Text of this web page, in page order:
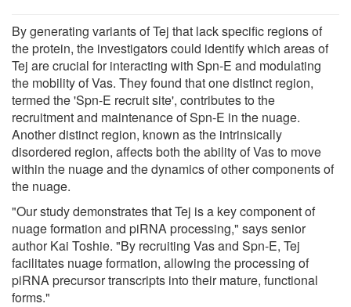
By generating variants of Tej that lack specific regions of
the protein, the investigators could identify which areas of
Tej are crucial for interacting with Spn-E and modulating
the mobility of Vas. They found that one distinct region,
termed the 'Spn-E recruit site', contributes to the
recruitment and maintenance of Spn-E in the nuage.
Another distinct region, known as the intrinsically
disordered region, affects both the ability of Vas to move
within the nuage and the dynamics of other components of
the nuage.
"Our study demonstrates that Tej is a key component of
nuage formation and piRNA processing," says senior
author Kai Toshie. "By recruiting Vas and Spn-E, Tej
facilitates nuage formation, allowing the processing of
piRNA precursor transcripts into their mature, functional
forms."